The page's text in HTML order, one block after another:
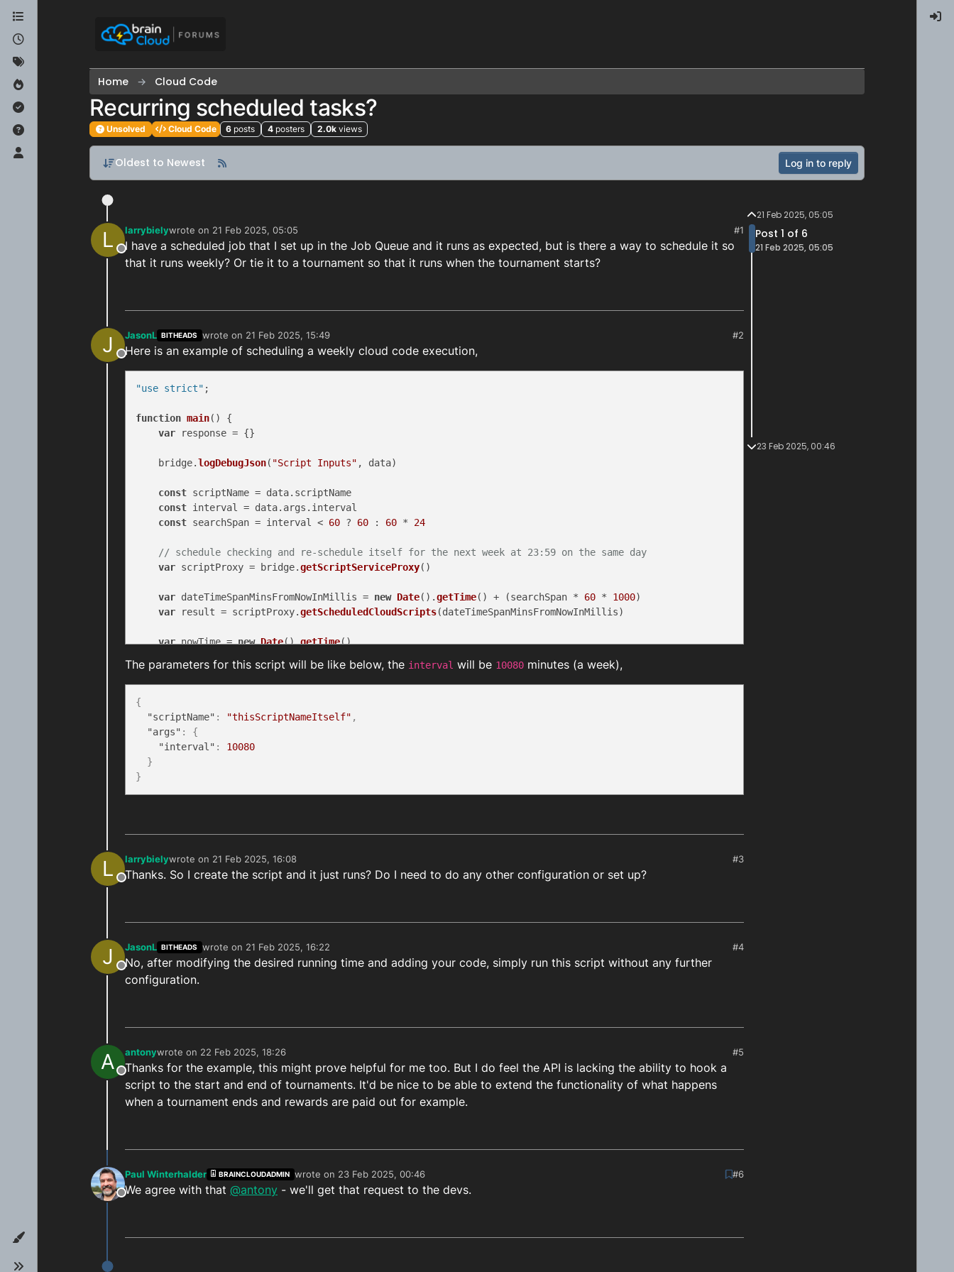
Skip to content
Home Cloud Code
Recurring scheduled tasks?
Unsolved Cloud Code 6 posts 4 posters 2.0k views
Oldest to Newest Log in to reply
L
Offline
larrybielywrote on 21 Feb 2025, 05:05
last edited by
#1
I have a scheduled job that I set up in the Job Queue and it runs as expected, but is there a way to schedule it so
that it runs weekly? Or tie it to a tournament so that it runs when the tournament starts?
J
Offline
JasonL BITHEADS wrote on 21 Feb 2025, 15:49
last edited by
#2
Here is an example of scheduling a weekly cloud code execution,
"use strict" ;
function main( ) {
var response = {}
    bridge.
logDebugJson( "Script Inputs" , data)
const scriptName = data. scriptName
const interval = data. args . interval
const searchSpan = interval < 60 ? 60 : 60 * 24
// schedule checking and re-schedule itself for the next week at 23:59 on the same day
var scriptProxy = bridge.getScriptServiceProxy()
var dateTimeSpanMinsFromNowInMillis = new Date().getTime() + (searchSpan * 60 * 1000)
var result = scriptProxy.getScheduledCloudScripts(dateTimeSpanMinsFromNowInMillis)
var nowTime = new Date().getTime()
if ((result. status == 200) && (result. data !== null)) {
for (var i = 0; i < result.data.scheduledJobs.length; i++) {
                scriptProxy.
cancelScheduledScript
            }
        }
    }
let minutesFromNow = minutesDifference + interval
    response.
scheduleJob = scriptProxy.
return response
function getMinutesDifference (targetHour, targetMinute) {
const now =
    bridge.
logInfo(`differenceInMilliseconds between the script calling time and the target time: ${differenceInMilliseconds}
return differenceInMinutes
}
main
The parameters for this script will be like below, the interval will be 10080 minutes (a week),
{
"scriptName" : "thisScriptNameItself" ,
"args" :
{
"interval" :
10080
}
}
L
Offline
larrybielywrote on 21 Feb 2025, 16:08
last edited by
#3
Thanks. So I create the script and it just runs? Do I need to do any other configuration or set up?
J
Offline
JasonL BITHEADS wrote on 21 Feb 2025, 16:22
last edited by
#4
No, after modifying the desired running time and adding your code, simply run this script without any further
configuration.
A
Offline
antonywrote on 22 Feb 2025, 18:26
last edited by
#5
Thanks for the example, this might prove helpful for me too. But I do feel the API is lacking the ability to hook a
script to the start and end of tournaments. It'd be nice to be able to extend the functionality of what happens
when a tournament ends and rewards are paid out for example.
Offline
Paul Winterhalder BRAINCLOUDADMIN wrote on 23 Feb 2025, 00:46
last edited by
#6
We agree with that @antony - we'll get that request to the devs.
21 Feb 2025, 05:05
Post 1 of 6
21 Feb 2025, 05:05
23 Feb 2025, 00:46